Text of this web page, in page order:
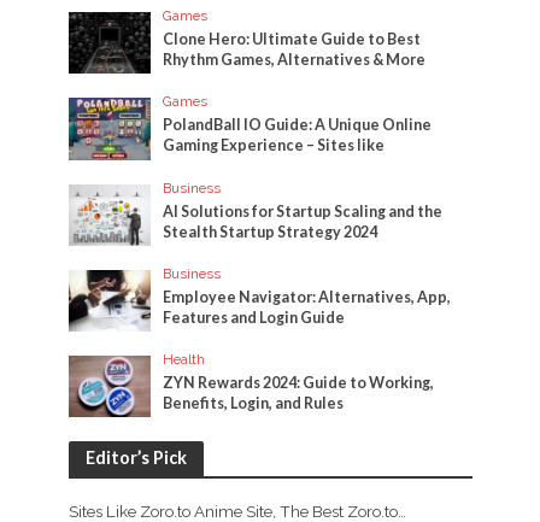
Games
Clone Hero: Ultimate Guide to Best
Rhythm Games, Alternatives & More
Games
PolandBall IO Guide: A Unique Online
Gaming Experience – Sites like
Business
AI Solutions for Startup Scaling and the
Stealth Startup Strategy 2024
Business
Employee Navigator: Alternatives, App,
Features and Login Guide
Health
ZYN Rewards 2024: Guide to Working,
Benefits, Login, and Rules
Editor’s Pick
Sites Like Zoro.to Anime Site, The Best Zoro.to…